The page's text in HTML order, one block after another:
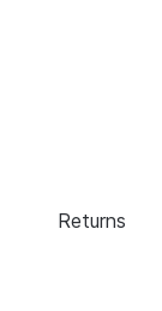
Returns